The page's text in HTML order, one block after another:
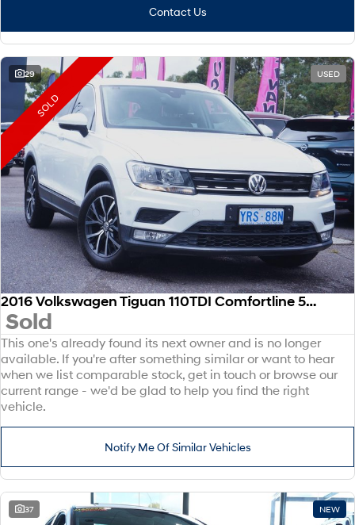
Contact Us
29 USED
SOLD
2016 Volkswagen Tiguan 110TDI Comfortline 5N MY17 Four Wheel Drive
Sold
This one's already found its next owner and is no longer
available. If you're after something similar or want to hear
when we list comparable stock, get in touch or browse our
current range - we'd be glad to help you find the right
vehicle.
Notify Me Of Similar Vehicles
37 NEW